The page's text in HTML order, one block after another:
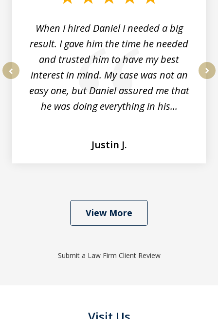
When I hired Daniel I needed a big
result. I gave him the time he needed
and trusted him to have my best
interest in mind. My case was not an
easy one, but Daniel assured me that
he was doing everything in his...
Justin J.
View More
Submit a Law Firm Client Review